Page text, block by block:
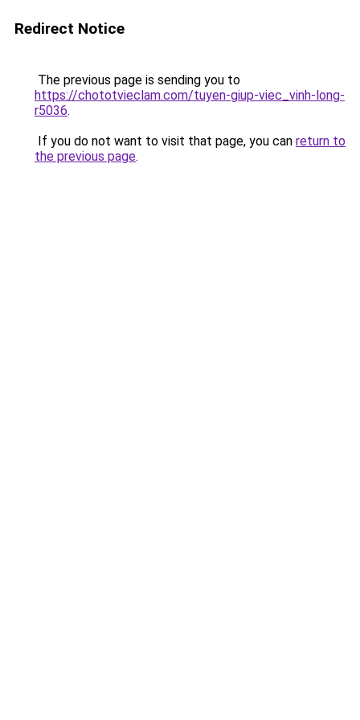
Redirect Notice
The previous page is sending you to
https://chototvieclam.com/tuyen-giup-viec_vinh-long-
r5036.
If you do not want to visit that page, you can return to
the previous page.